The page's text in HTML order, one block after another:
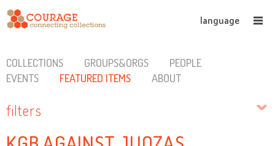
language
COLLECTIONS GROUPS&ORGS
PEOPLE
EVENTS
FEATURED ITEMS ABOUT
filters